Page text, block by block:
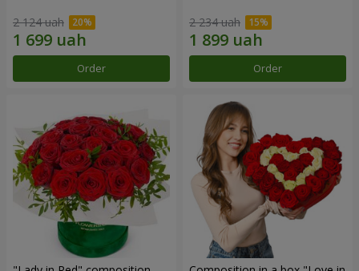
2 124 uah
Order
2 234 uah
Order